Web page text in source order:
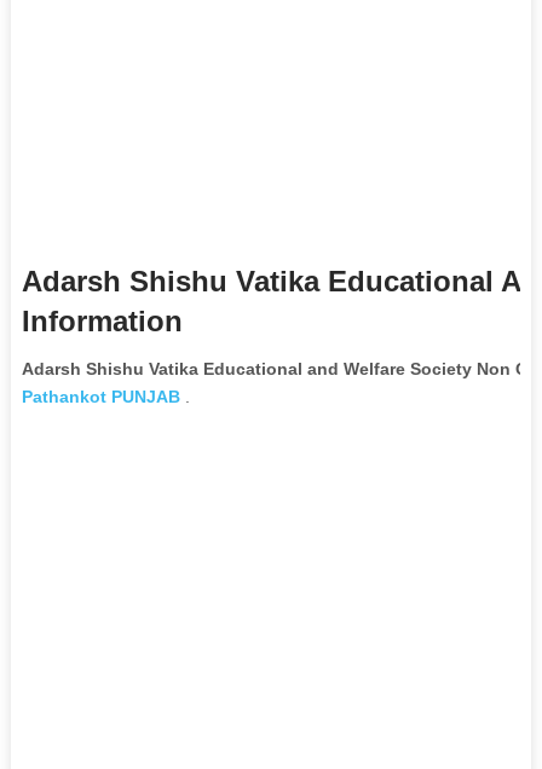
Adarsh Shishu Vatika Educational
Information
Adarsh Shishu Vatika Educational and Welfare Society Non
Pathankot PUNJAB.